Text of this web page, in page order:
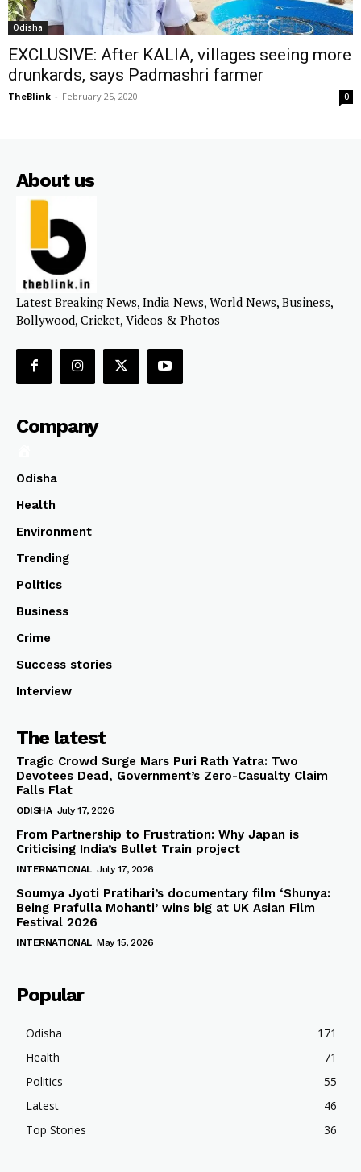
Odisha
EXCLUSIVE: After KALIA, villages seeing more
drunkards, says Padmashri farmer
TheBlink - February 25, 2020 0
About us
Latest Breaking News, India News, World News, Business,
Bollywood, Cricket, Videos & Photos
Company
Odisha
Health
Environment
Trending
Politics
Business
Crime
Success stories
Interview
The latest
Tragic Crowd Surge Mars Puri Rath Yatra: Two
Devotees Dead, Government’s Zero-Casualty Claim
Falls Flat
ODISHA July 17, 2026
From Partnership to Frustration: Why Japan is
Criticising India’s Bullet Train project
INTERNATIONAL July 17, 2026
Soumya Jyoti Pratihari’s documentary film ‘Shunya:
Being Prafulla Mohanti’ wins big at UK Asian Film
Festival 2026
INTERNATIONAL May 15, 2026
Popular
Odisha
171
Health
71
Politics
55
Latest
46
Top Stories
36